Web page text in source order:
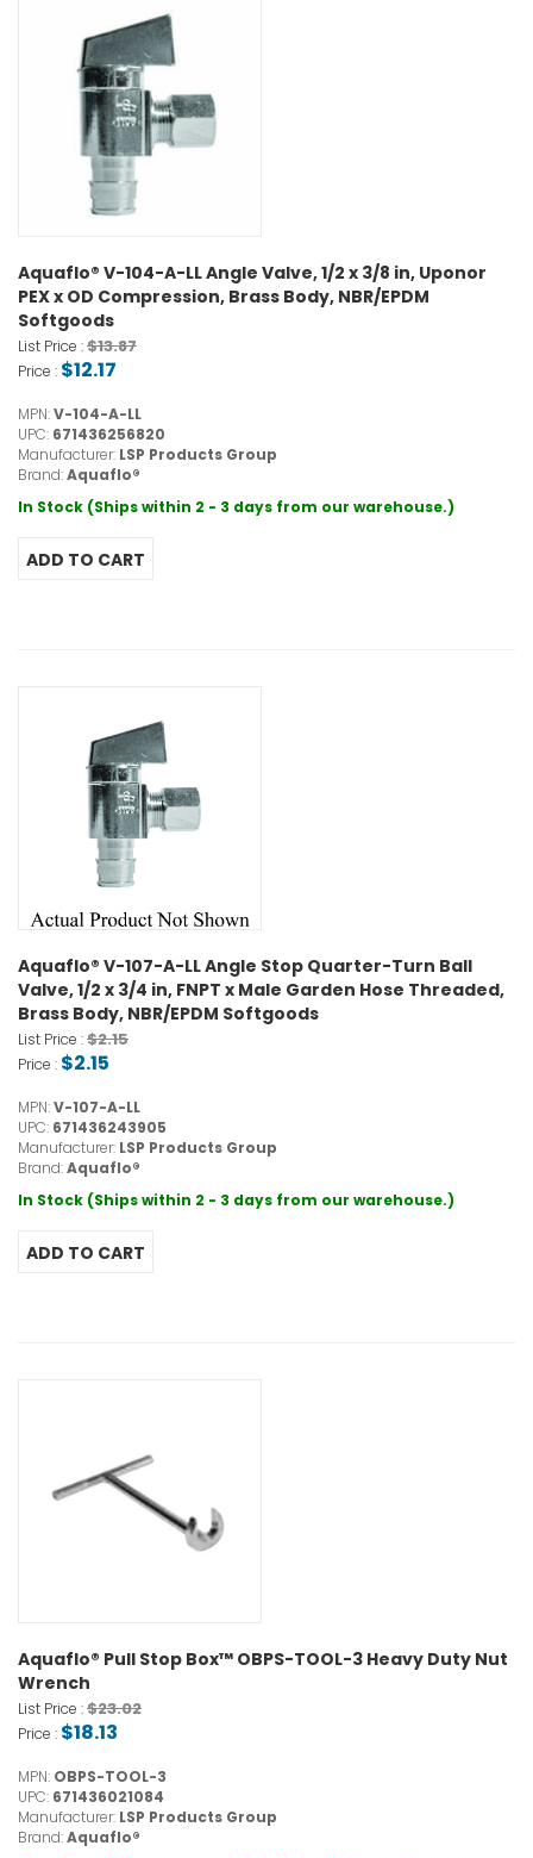
Aquaflo® V-104-A-LL Angle Valve, 1/2 x 3/8 in, Uponor
PEX x OD Compression, Brass Body, NBR/EPDM
Softgoods
List Price :$13.87
Price : $12.17
MPN:V-104-A-LL
UPC: 671436256820
Manufacturer: LSP Products Group
Brand:Aquaflo®
In Stock (Ships within 2 - 3 days from our warehouse.)
Aquaflo® V-107-A-LL Angle Stop Quarter-Turn Ball
Valve, 1/2 x 3/4 in, FNPT x Male Garden Hose Threaded,
Brass Body, NBR/EPDM Softgoods
List Price :$2.15
Price : $2.15
MPN:V-107-A-LL
UPC: 671436243905
Manufacturer: LSP Products Group
Brand:Aquaflo®
In Stock (Ships within 2 - 3 days from our warehouse.)
Aquaflo® Pull Stop Box™ OBPS-TOOL-3 Heavy Duty Nut
Wrench
List Price :$23.02
Price : $18.13
MPN: OBPS-TOOL-3
UPC: 671436021084
Manufacturer: LSP Products Group
Brand:Aquaflo®